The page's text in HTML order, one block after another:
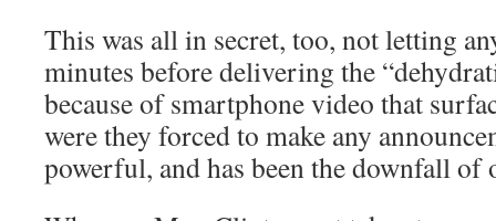
This was all in secret, too, not letting
minutes before delivering the
because of smartphone video that
were they forced to make any
powerful, and has been the downfall